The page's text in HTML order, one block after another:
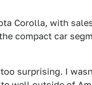
Corolla, with
compact car
surprising. I